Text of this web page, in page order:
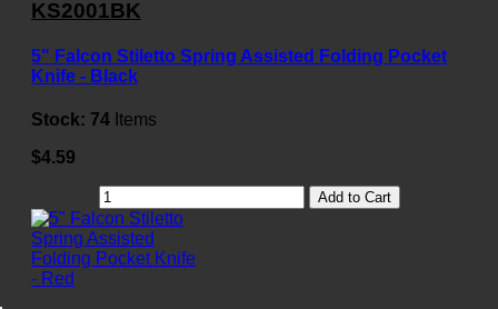
KS2001BK
5" Falcon Stiletto Spring Assisted Folding Pocket
Knife - Black
Stock: 74 Items
$4.59
Add to Cart